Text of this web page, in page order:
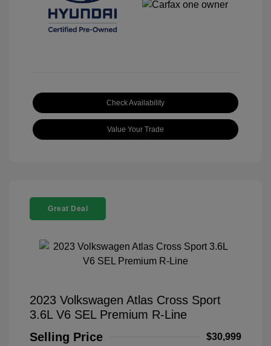
Check Availability
Value Your Trade
Great Deal
2023 Volkswagen Atlas Cross Sport
3.6L V6 SEL Premium R-Line
Selling Price
$30,999